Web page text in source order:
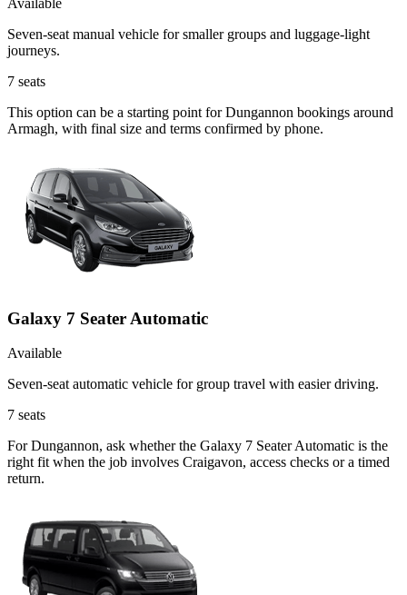
Available
Seven-seat manual vehicle for smaller groups and luggage-light
journeys.
7 seats
This option can be a starting point for Dungannon bookings around
Armagh, with final size and terms confirmed by phone.
Galaxy 7 Seater Automatic
Available
Seven-seat automatic vehicle for group travel with easier driving.
7 seats
For Dungannon, ask whether the Galaxy 7 Seater Automatic is the
right fit when the job involves Craigavon, access checks or a timed
return.